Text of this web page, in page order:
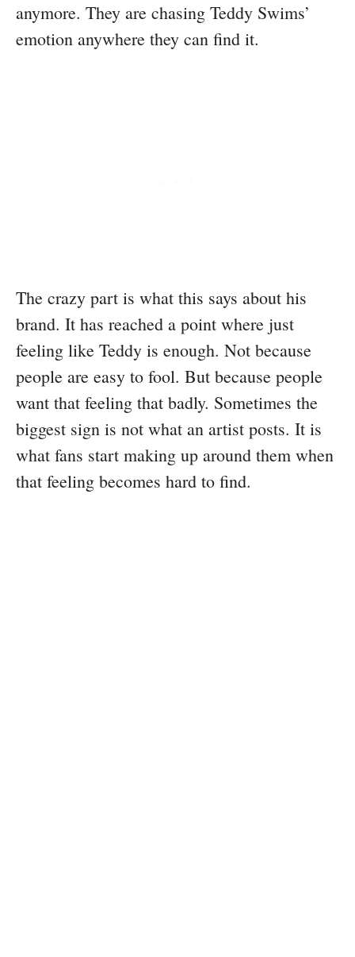
anymore. They are chasing Teddy Swims’
emotion anywhere they can find it.
The crazy part is what this says about his
brand. It has reached a point where just
feeling like Teddy is enough. Not because
people are easy to fool. But because people
want that feeling that badly. Sometimes the
biggest sign is not what an artist posts. It is
what fans start making up around them when
that feeling becomes hard to find.